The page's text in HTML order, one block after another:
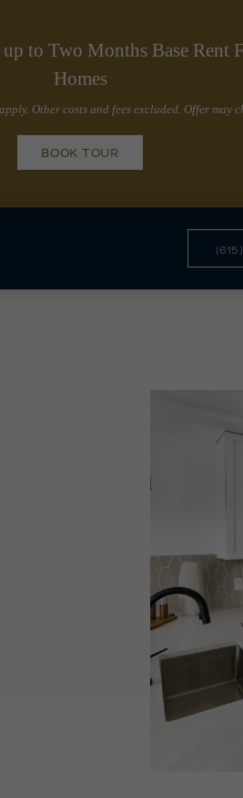
to Two Months Base Rent
Homes
Other costs and fees excluded. Offer may
BOOK TOUR